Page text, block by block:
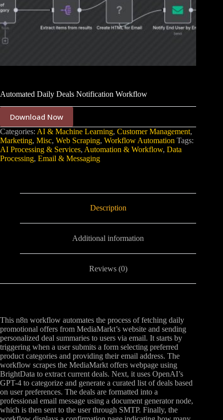
Automated Daily Deals Notification Workflow
Download Now
Categories: AI & Machine Learning, Customer Management,
Marketing, Misc, Web Scraping, Workflow Automation Tags:
AI Processing & Services, Automation & Workflow, Data
Processing, Email & Messaging
Description
Additional information
Reviews (0)
This n8n workflow automates the process of fetching daily
promotional offers from MediaMarkt’s website and sending
personalized deal summaries to users via email. It starts by
triggering when a user submits a form selecting preferred
product categories and providing their email address. The
workflow scrapes the MediaMarkt offers webpage using
BrightData to extract current deals. Next, it uses OpenAI’s
GPT-4 to categorize and generate a curated list of deals based
on user preferences. The deals are formatted into a
professional email message using a document generator node,
which is then sent to the user through SMTP. Finally, the